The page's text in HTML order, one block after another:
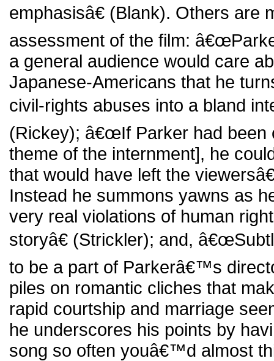
emphasisâ€ (Blank). Others are
assessment of the film:
a general audience would care
Japanese-Americans that he
civil-rights abuses into a bland
(Rickey); â€œIf Parker had been
theme of the internment], he
that would have left the
Instead he summons yawns as
very real violations of human
storyâ€ (Strickler); and,
to be a part of Parkerâ€™s
piles on romantic cliches that
rapid courtship and marriage
he underscores his points by
song so often youâ€™d almost